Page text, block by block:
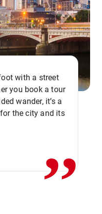
with a street
you book a tour
wander, it’s a
the city and its
,,